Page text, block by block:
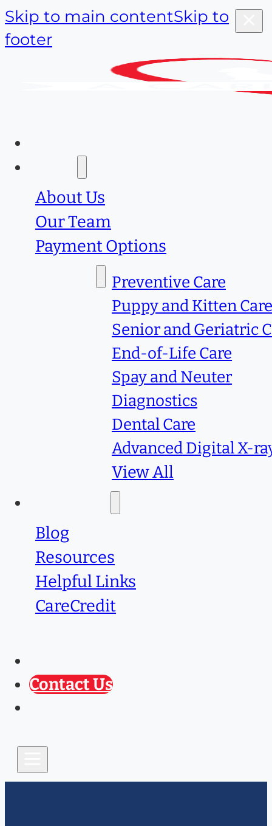
Skip to main contentSkip to
footer
About Us
Our Team
Payment Options
Preventive Care
Puppy and Kitten Care
Senior and Geriatric
End-of-Life Care
Spay and Neuter
Diagnostics
Dental Care
Advanced Digital X-
View All
Blog
Resources
Helpful Links
CareCredit
Contact Us